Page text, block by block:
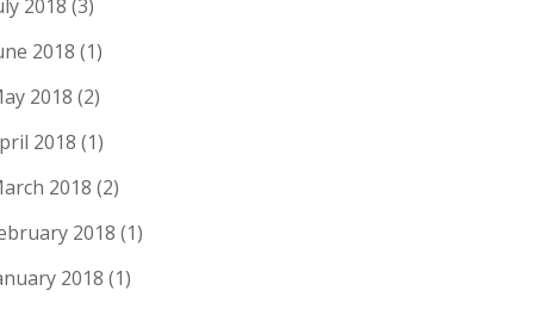
2018 (3)
2018 (1)
2018 (2)
2018 (1)
2018 (2)
2018 (1)
2018 (1)